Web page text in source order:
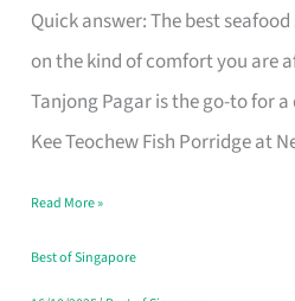
Quick answer: The best
on the kind of comfort you are
Tanjong Pagar is the go-to for
Kee Teochew Fish Porridge at
Soup
in
Singapore
That
Like
a
Warm
Read More »
Best of Singapore